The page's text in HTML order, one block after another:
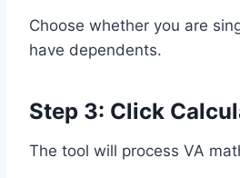
Choose whether you are
have dependents.
Step 3: Click
The tool will process VA